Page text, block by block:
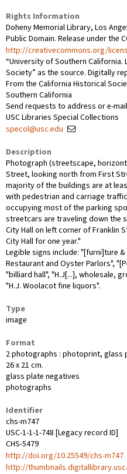
Rights Information
Doheny Memorial Library, Los
Public Domain. Release under the
http://creativecommons.org/
“University of Southern California.
Society” as the source. Digitally
From the California Historical
Southern California
Send requests to address or e-
USC Libraries Special Collections
specol@usc.edu
Description
Photograph (streetscape,
Street, looking north from First
majority of the buildings are at
with pedestrian and carriage
occupying most of the parking
streetcars are traveling down the
City Hall on left corner of Franklin
City Hall for one year."
Legible signs include: "[furni]ture
Restaurant and Oyster Parlors",
"billiard hall", "H.J[...], wholesale,
"H.J. Woolacot fine liquors".
Type
image
Format
2 photographs : photoprint, glass
26 x 21 cm.
glass plate negatives
photographs
Identifier
chs-m747
USC-1-1-1-748 [Legacy record ID]
CHS-5479
http://doi.org/10.25549/chs-m747
http://